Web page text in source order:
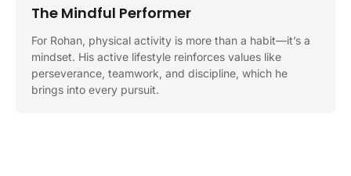
The Mindful Performer
For Rohan, physical activity is more than a habit—it’s a
mindset. His active lifestyle reinforces values like
perseverance, teamwork, and discipline, which he
brings into every pursuit.